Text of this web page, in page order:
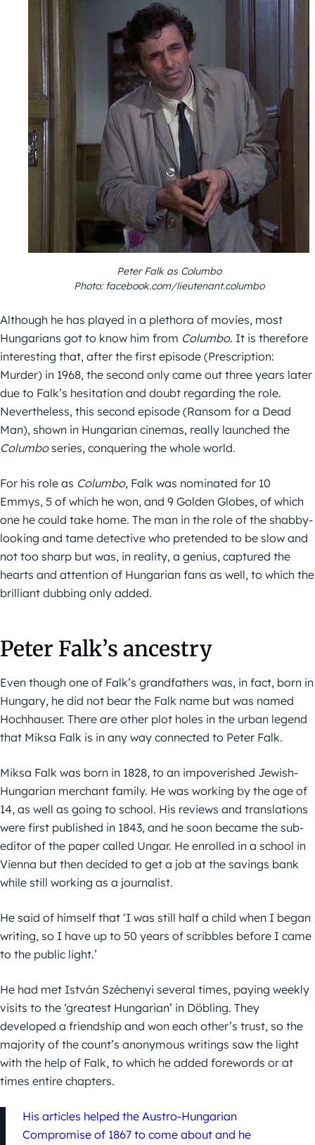
Peter Falk as Columbo
Photo: facebook.com/lieutenant.columbo
Although he has played in a plethora of movies, most
Hungarians got to know him from Columbo. It is therefore
interesting that, after the first episode (Prescription:
Murder) in 1968, the second only came out three years later
due to Falk’s hesitation and doubt regarding the role.
Nevertheless, this second episode (Ransom for a Dead
Man), shown in Hungarian cinemas, really launched the
Columboseries, conquering the whole world.
For his role as Columbo, Falk was nominated for 10
Emmys, 5 of which he won, and 9 Golden Globes, of which
one he could take home. The man in the role of the shabby-
looking and tame detective who pretended to be slow and
not too sharp but was, in reality, a genius, captured the
hearts and attention of Hungarian fans as well, to which the
brilliant dubbing only added.
Peter Falk’s ancestry
Even though one of Falk’s grandfathers was, in fact, born in
Hungary, he did not bear the Falk name but was named
Hochhauser. There are other plot holes in the urban legend
that Miksa Falk is in any way connected to Peter Falk.
Miksa Falk was born in 1828, to an impoverished Jewish-
Hungarian merchant family. He was working by the age of
14, as well as going to school. His reviews and translations
were first published in 1843, and he soon became the sub-
editor of the paper called Ungar. He enrolled in a school in
Vienna but then decided to get a job at the savings bank
while still working as a journalist.
He said of himself that ‘I was still half a child when I began
writing, so I have up to 50 years of scribbles before I came
to the public light.’
He had met István Széchenyi several times, paying weekly
visits to the ‘greatest Hungarian’ in Döbling. They
developed a friendship and won each other’s trust, so the
majority of the count’s anonymous writings saw the light
with the help of Falk, to which he added forewords or at
times entire chapters.
His articles helped the Austro-Hungarian
Compromise of 1867 to come about and he